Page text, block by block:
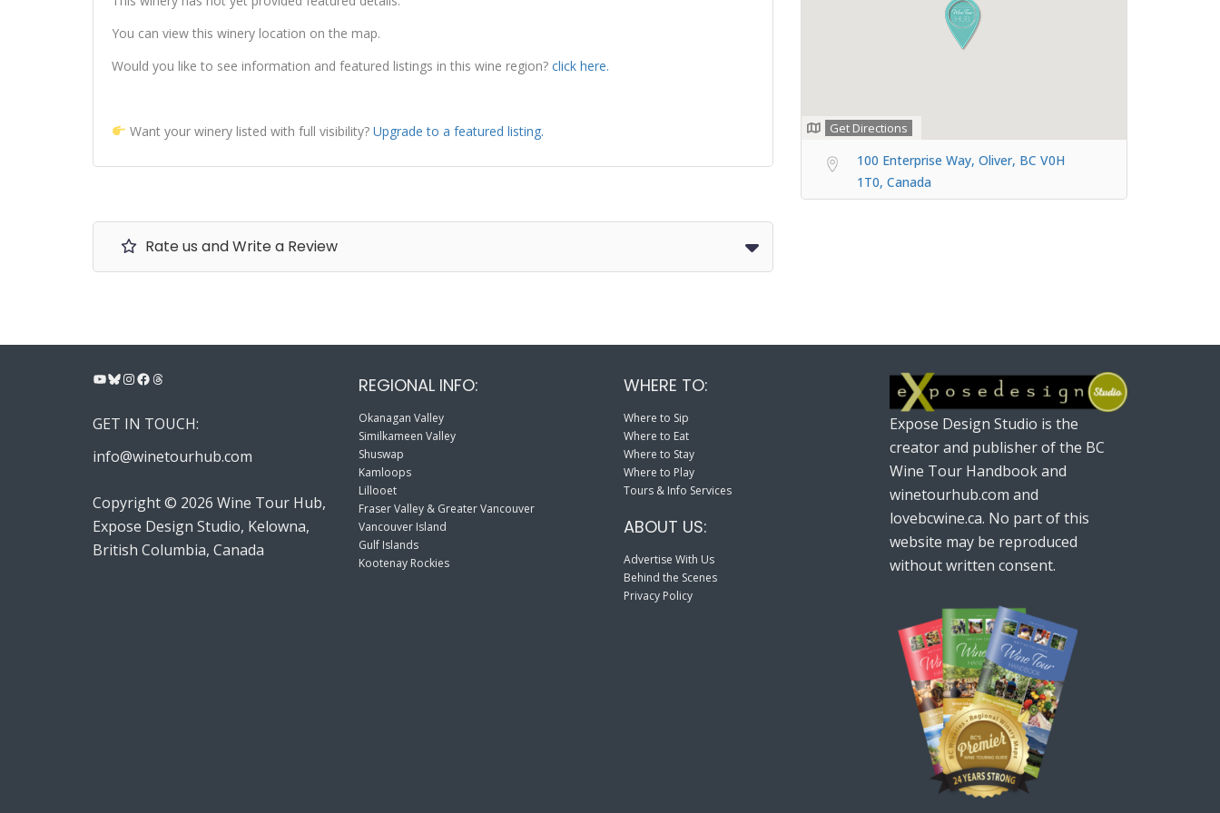
You can view this winery location on the map.
Would you like to see information and featured listings in this wine region? click here.
Want your winery listed with full visibility? Upgrade to a featured listing.
Rate us and Write a Review
Get Directions
100 Enterprise Way, Oliver, BC V0H
1T0, Canada
YouTube
Bluesky
Instagram
Facebook
Threads
GET IN TOUCH:
info@winetourhub.com
Copyright © 2026 Wine Tour Hub,
Expose Design Studio, Kelowna,
British Columbia, Canada
REGIONAL INFO:
Okanagan Valley
Similkameen Valley
Shuswap
Kamloops
Lillooet
Fraser Valley & Greater Vancouver
Vancouver Island
Gulf Islands
Kootenay Rockies
WHERE TO:
Where to Sip
Where to Eat
Where to Stay
Where to Play
Tours & Info Services
ABOUT US:
Advertise With Us
Behind the Scenes
Privacy Policy
Expose Design Studio is the
creator and publisher of the BC
Wine Tour Handbook and
winetourhub.com and
lovebcwine.ca. No part of this
website may be reproduced
without written consent.